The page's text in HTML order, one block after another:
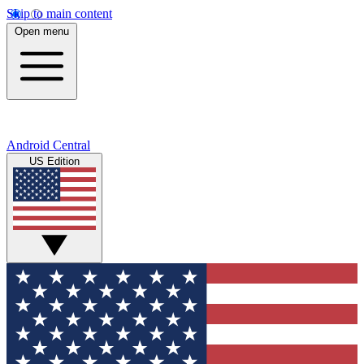
Skip to main content
Open menu
Android Central
US Edition